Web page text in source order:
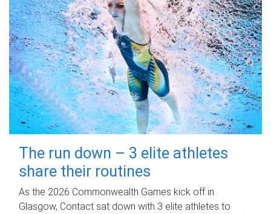
The run down – 3 elite athletes
share their routines
As the 2026 Commonwealth Games kick off in
Glasgow, Contact sat down with 3 elite athletes to